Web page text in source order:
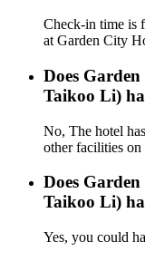
Check-in time is
at Garden City
Does
Taikoo Li)
No, The hotel
other facilities on
Does
Taikoo Li)
Yes, you could